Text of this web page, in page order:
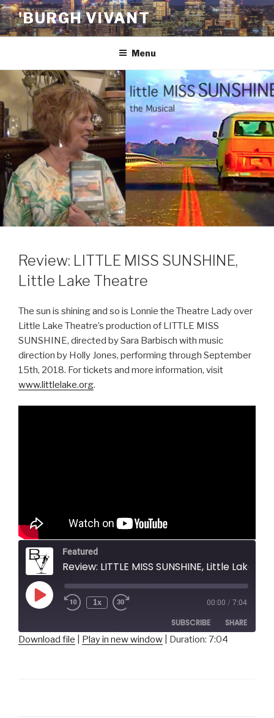
Skip
to
content
'BURGH VIVANT
Menu
Review: LITTLE MISS SUNSHINE,
Little Lake Theatre
The sun is shining and so is Lonnie the Theatre Lady over
Little Lake Theatre’s production of LITTLE MISS
SUNSHINE, directed by Sara Barbisch with music
direction by Holly Jones, performing through September
15th, 2018. For tickets and more information, visit
www.littlelake.org.
Featured
Play
Episode
1x 00:00 / 7:04
SUBSCRIBE SHARE
Download file Play in new window Duration: 7:04